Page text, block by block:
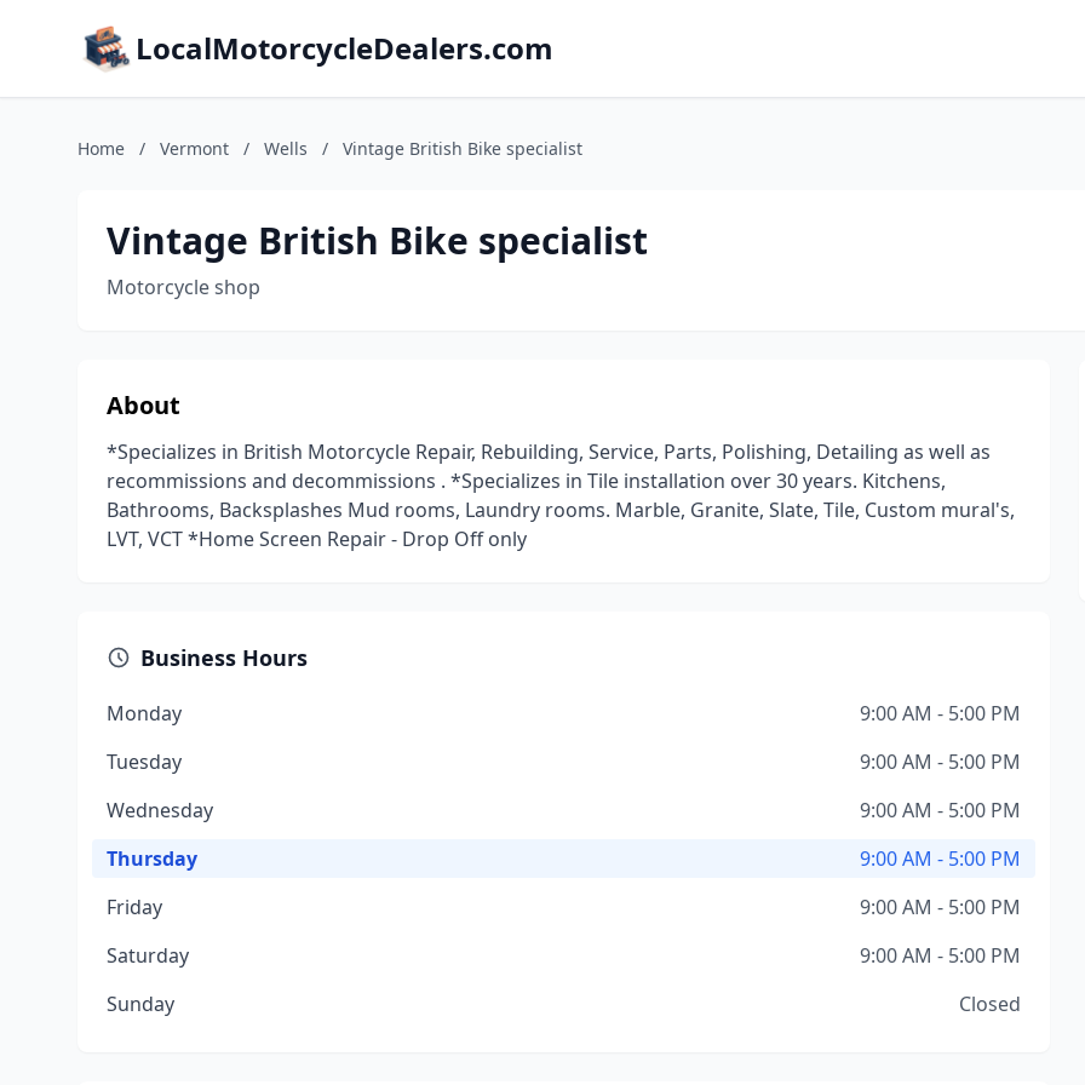
LocalMotorcycleDealers.com
Home / Vermont / Wells / Vintage British Bike specialist
Vintage British Bike specialist
Motorcycle shop
About
*Specializes in British Motorcycle Repair, Rebuilding, Service, Parts, Polishing, Detailing as well as
recommissions and decommissions . *Specializes in Tile installation over 30 years. Kitchens,
Bathrooms, Backsplashes Mud rooms, Laundry rooms. Marble, Granite, Slate, Tile, Custom mural's,
LVT, VCT *Home Screen Repair - Drop Off only
Business Hours
Monday
9:00 AM - 5:00 PM
Tuesday
9:00 AM - 5:00 PM
Wednesday
9:00 AM - 5:00 PM
Thursday
9:00 AM - 5:00 PM
Friday
9:00 AM - 5:00 PM
Saturday
9:00 AM - 5:00 PM
Sunday
Closed